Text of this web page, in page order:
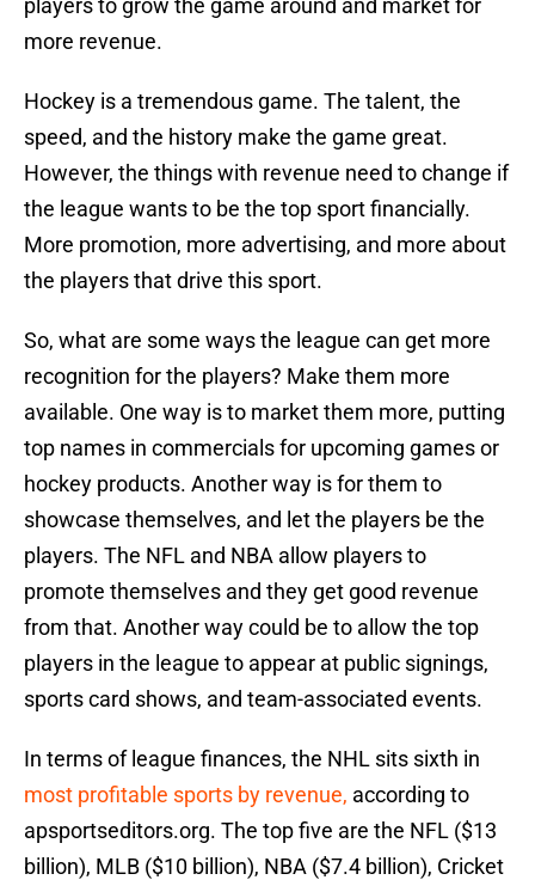
players to grow the game around and market for
more revenue.
Hockey is a tremendous game. The talent, the
speed, and the history make the game great.
However, the things with revenue need to change if
the league wants to be the top sport financially.
More promotion, more advertising, and more about
the players that drive this sport.
So, what are some ways the league can get more
recognition for the players? Make them more
available. One way is to market them more, putting
top names in commercials for upcoming games or
hockey products. Another way is for them to
showcase themselves, and let the players be the
players. The NFL and NBA allow players to
promote themselves and they get good revenue
from that. Another way could be to allow the top
players in the league to appear at public signings,
sports card shows, and team-associated events.
In terms of league finances, the NHL sits sixth in
most profitable sports by revenue, according to
apsportseditors.org. The top five are the NFL ($13
billion), MLB ($10 billion), NBA ($7.4 billion), Cricket